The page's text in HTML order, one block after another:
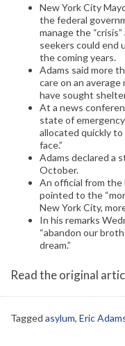
New York City
the federal
manage the
seekers could end
the coming years.
Adams said more
care on an
have sought
At a news
state of
allocated quickly
face.”
Adams declared a
October.
An official from
pointed to the
New York City,
In his remarks
“abandon our
dream.”
Read the original
Tagged asylum, Eric